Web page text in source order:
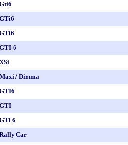
6
/ Dimma
6
Rally Car